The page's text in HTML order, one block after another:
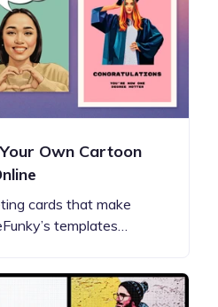
Own Cartoon
cards that make
templates…